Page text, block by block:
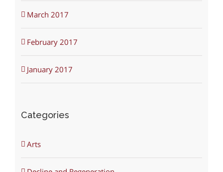
March 2017
February 2017
January 2017
Categories
Arts